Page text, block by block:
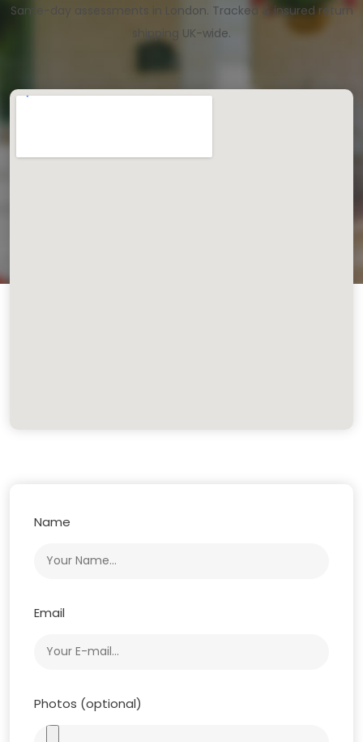
Same-day assessments in London. Tracked & insured return
shipping UK-wide.
Name
Email
Photos (optional)